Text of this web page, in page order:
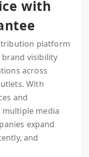
with
platform
visibility
across
With
and
media
expand
and